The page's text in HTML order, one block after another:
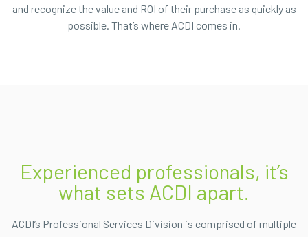
and recognize the value and ROI of their purchase as quickly as
possible. That’s where ACDI comes in.
Experienced professionals, it’s
what sets ACDI apart.
ACDI’s Professional Services Division is comprised of multiple